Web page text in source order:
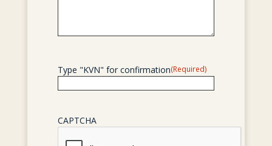
Type "KVN" for confirmation(Required)
CAPTCHA